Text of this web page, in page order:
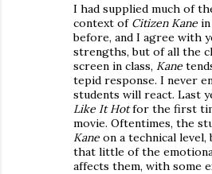
I had supplied much of
context of Citizen Kane
before, and I agree with
strengths, but of all the
screen in class, Kane
tepid response. I never
students will react. Last
Like It Hotfor the first
movie. Oftentimes, the
Kane on a technical
that little of the
affects them, with some